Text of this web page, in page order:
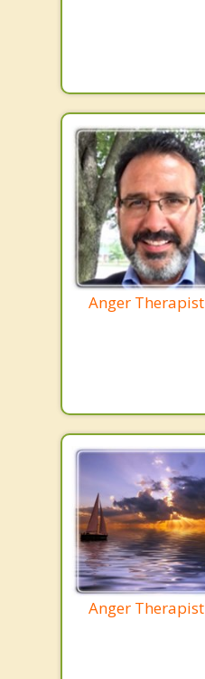
Anger Therapist
Anger Therapist